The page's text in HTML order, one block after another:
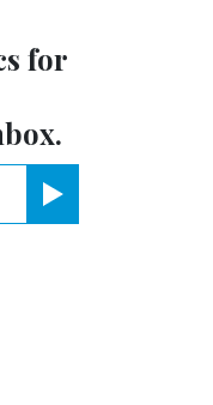
for